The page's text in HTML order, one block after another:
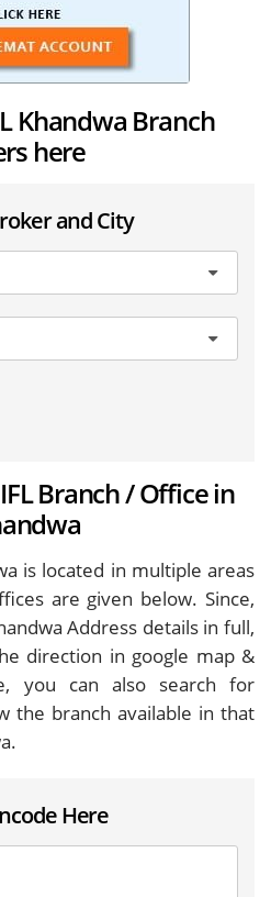
Khandwa Branch
here
and City
Branch / Office in
is located in multiple areas
are given below. Since,
Address details in full,
direction in google map &
you can also search for
the branch available in that
Here